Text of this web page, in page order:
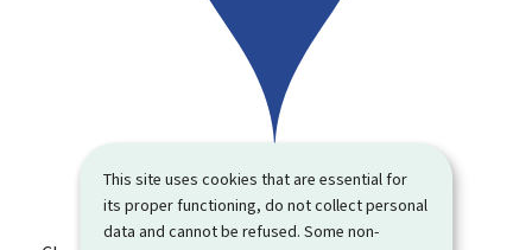
This site uses cookies that are essential for
its proper functioning, do not collect personal
data and cannot be refused. Some non-